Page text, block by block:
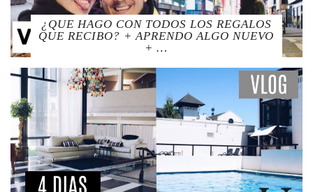
¿QUE HAGO CON TODOS LOS REGALOS
QUE RECIBO? + APRENDO ALGO NUEVO
+ …